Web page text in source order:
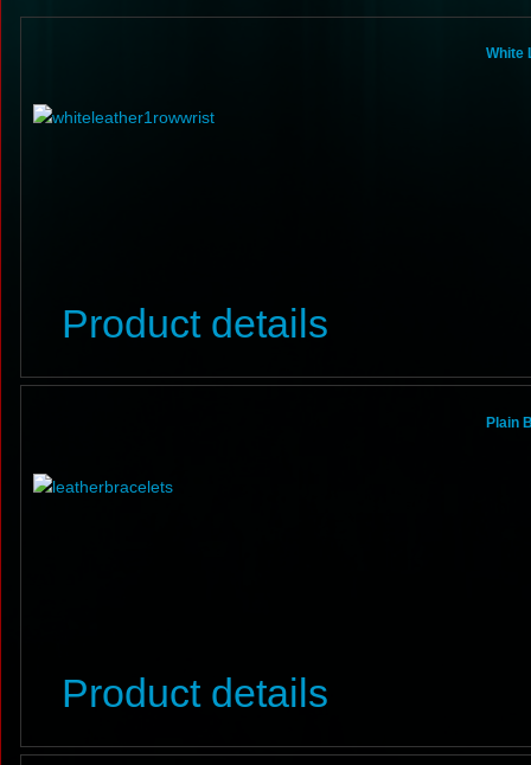
White
Product details
Plain
Product details